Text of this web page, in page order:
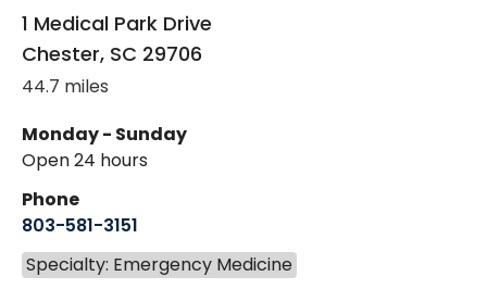
1 Medical Park Drive
Chester, SC 29706
44.7 miles
Monday - Sunday
Open 24 hours
Phone
803-581-3151
Specialty: Emergency Medicine